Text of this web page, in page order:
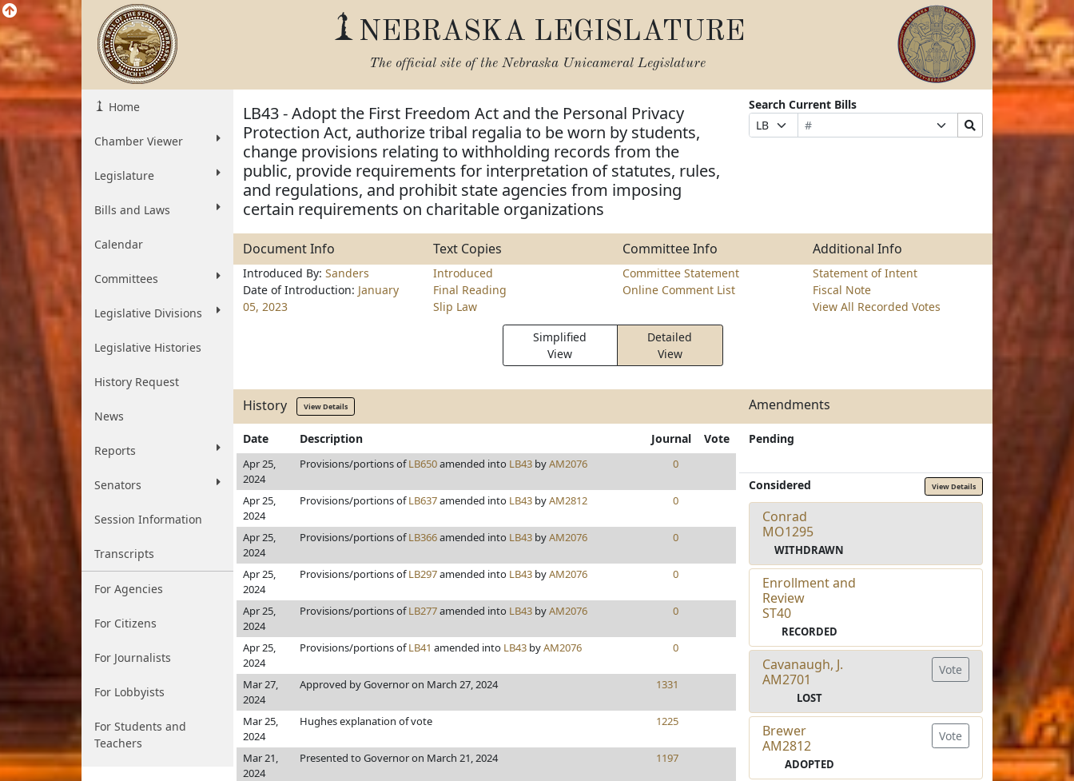
NEBRASKA LEGISLATURE
The official site of the Nebraska Unicameral Legislature
Home
Chamber Viewer
Legislature
Bills and Laws
Calendar
Committees
Legislative Divisions
Legislative Histories
History Request
News
Reports
Senators
Session Information
Transcripts
For Agencies
For Citizens
For Journalists
For Lobbyists
For Students and
Teachers
LB43 - Adopt the First Freedom Act and the Personal Privacy
Protection Act, authorize tribal regalia to be worn by students,
change provisions relating to withholding records from the
public, provide requirements for interpretation of statutes, rules,
and regulations, and prohibit state agencies from imposing
certain requirements on charitable organizations
Search Current Bills
Prefix
Selection
Bill
Number
Suffix
Selection
Search
Bills
Document Info Text Copies Committee Info Additional Info
Introduced By: Sanders
Date of Introduction: January
05, 2023
Introduced
Final Reading
Slip Law
Committee Statement
Online Comment List
Statement of Intent
Fiscal Note
View All Recorded Votes
Simplified
View
Detailed
View
History View Details Amendments
Date Description Journal Vote
Apr 25,
2024
Provisions/portions ofLB650amended into LB43 byAM2076 0
Apr 25,
2024
Provisions/portions ofLB637amended into LB43 byAM2812 0
Apr 25,
2024
Provisions/portions ofLB366amended into LB43 byAM2076 0
Apr 25,
2024
Provisions/portions ofLB297amended into LB43 byAM2076 0
Apr 25,
2024
Provisions/portions ofLB277amended into LB43 byAM2076 0
Apr 25,
2024
Provisions/portions ofLB41 amended into LB43 byAM2076 0
Mar 27,
2024
Approved by Governor on March 27, 2024 1331
Mar 25,
2024
Hughes explanation of vote 1225
Mar 21,
2024
Presented to Governor on March 21, 2024 1197
Pending
Considered View Details
Conrad
MO1295
WITHDRAWN
Enrollment and
Review
ST40
RECORDED
Cavanaugh, J.
AM2701
LOST
Vote
Brewer
AM2812
ADOPTED
Vote